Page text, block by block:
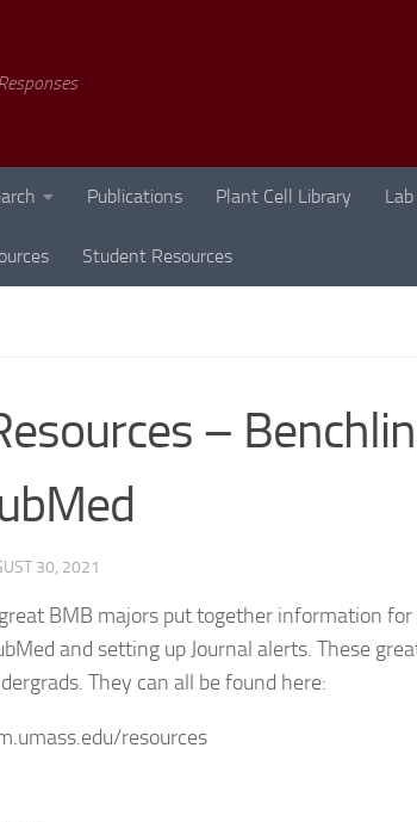
Publications Plant Cell Library
Student Resources
–
30, 2021
BMB majors put together information
and setting up Journal alerts. These
They can all be found here:
resources